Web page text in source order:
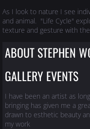
As I look to nature I see
and animal. "Life Cycle"
texture and gesture with
ABOUT STEPHEN
GALLERY EVENTS
I have been an artist as
bringing has given me a
drawn to esthetic beauty
my work